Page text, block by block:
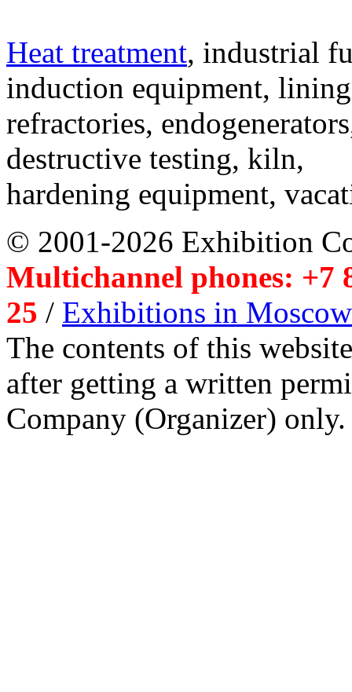
Heat treatment, industrial
induction equipment,
refractories,
destructive testing, kiln,
hardening equipment,
© 2001-2026 Exhibition
Multichannel phones: +7
25 / Exhibitions in Moscow
The contents of this
after getting a written
Company (Organizer) only.